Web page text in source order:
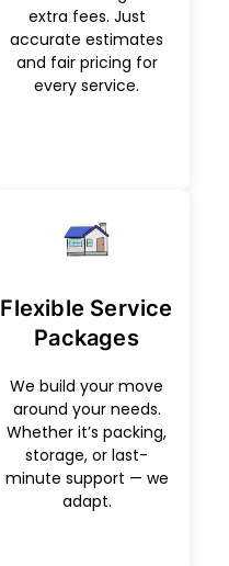
extra fees. Just
accurate estimates
and fair pricing for
every service.
Flexible Service
Packages
We build your move
around your needs.
Whether it’s packing,
storage, or last-
minute support — we
adapt.